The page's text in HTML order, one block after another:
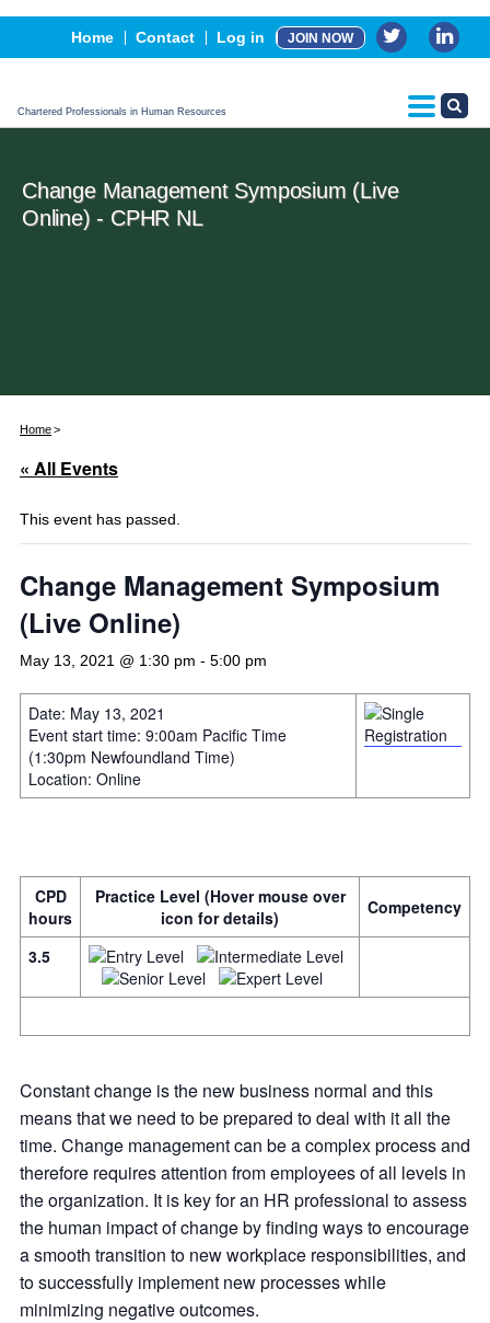
Home Contact Log in JOIN NOW
Chartered Professionals in Human Resources
Events
Advertising, Sponsorship & Partners
CPHR Certification
Change Management Symposium (Live
Online) - CPHR NL
Home
« All Events
This event has passed.
Change Management Symposium
(Live Online)
May 13, 2021 @ 1:30 pm - 5:00 pm
Date: May 13, 2021
Event start time: 9:00am Pacific Time
(1:30pm Newfoundland Time)
Location: Online
CPD
hours
Practice Level (Hover mouse over
icon for details)
Competency
3.5
Constant change is the new business normal and this
means that we need to be prepared to deal with it all the
time. Change management can be a complex process and
therefore requires attention from employees of all levels in
the organization. It is key for an HR professional to assess
the human impact of change by finding ways to encourage
a smooth transition to new workplace responsibilities, and
to successfully implement new processes while
minimizing negative outcomes.